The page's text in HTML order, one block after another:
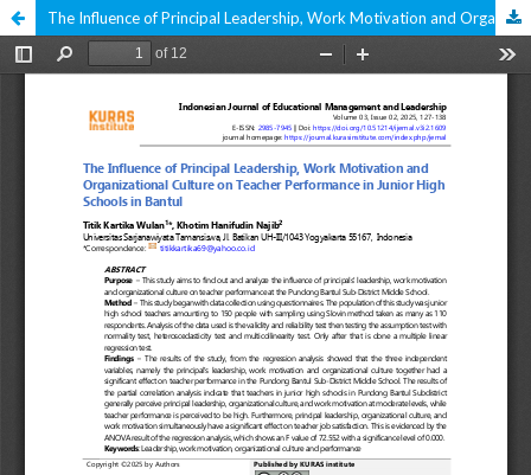
The Influence of Principal Leadership, Work Motivation and Organizational Culture on Teacher Performance in Junior High Schools in Pundong District, Bantul